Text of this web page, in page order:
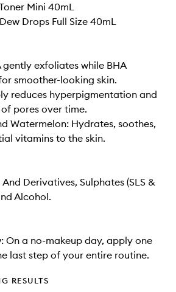
Mini 40mL
Drops Full Size 40mL
gently exfoliates while BHA
smoother-looking skin.
reduces hyperpigmentation and
pores over time.
Watermelon: Hydrates, soothes,
vitamins to the skin.
Derivatives, Sulphates (SLS &
Alcohol.
On a no-makeup day, apply one
last step of your entire routine.
RESULTS